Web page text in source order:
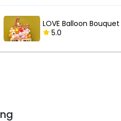
LOVE Balloon Bouquet
5.0